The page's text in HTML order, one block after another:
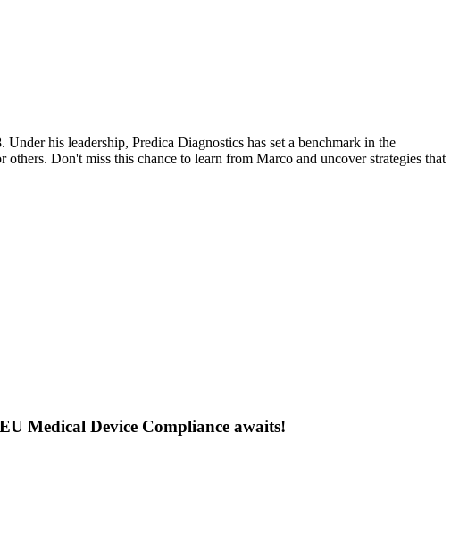
his leadership, Predica Diagnostics has set a benchmark in the
Don't miss this chance to learn from Marco and uncover strategies that
Medical Device Compliance awaits!